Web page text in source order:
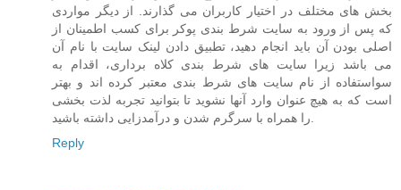
بخش های مختلف در اختیار کاربران می گذارند. از دیگر مواردی
که پس از ورود به سایت شرط بندی پوکر برای کسب اطمینان از
اصلی بودن آن باید انجام دهید، تطبیق دادن لینک سایت با نام آن
می باشد زیرا سایت های شرط بندی کلاه برداری، اقدام به
سواستفاده از نام سایت های شرط بندی معتبر کرده اند و بهتر
است که به هیچ عنوان وارد آنها نشوید تا بتوانید تجربه لذت بخشی
را همراه با سرگرم شدن و درآمدزایی داشته باشید.
Reply